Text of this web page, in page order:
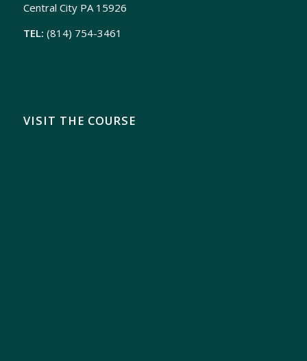
Central City PA 15926
TEL: (814) 754-3461
VISIT THE COURSE